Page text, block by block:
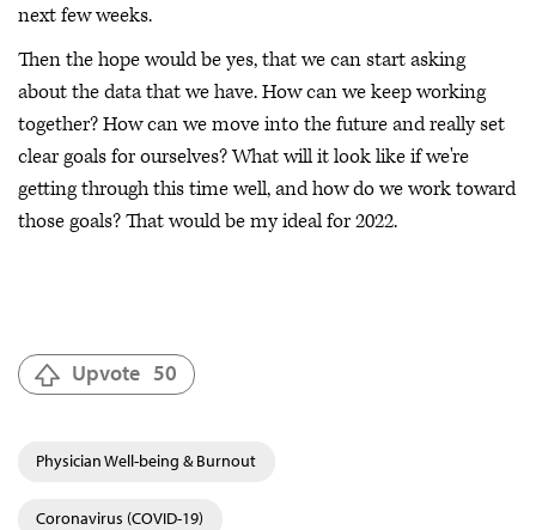
next few weeks.
Then the hope would be yes, that we can start asking
about the data that we have. How can we keep working
together? How can we move into the future and really set
clear goals for ourselves? What will it look like if we're
getting through this time well, and how do we work toward
those goals? That would be my ideal for 2022.
Upvote 50
Physician Well-being & Burnout
Coronavirus (COVID-19)